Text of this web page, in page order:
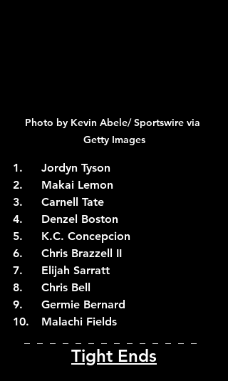
Photo by Kevin Abele/ Sportswire via
Getty Images
1.	Jordyn Tyson
2.	Makai Lemon
3.	Carnell Tate
4.	Denzel Boston
5.	K.C. Concepcion
6.	Chris Brazzell II
7.	Elijah Sarratt
8.	Chris Bell
9.	Germie Bernard
10.	Malachi Fields
Tight Ends